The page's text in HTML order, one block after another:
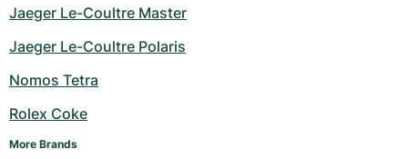
Jaeger Le-Coultre Master
Jaeger Le-Coultre Polaris
Nomos Tetra
Rolex Coke
More Brands